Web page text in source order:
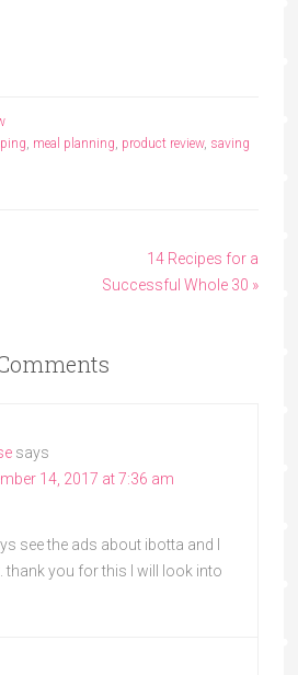
, meal planning, product review, saving
14 Recipes for a
Successful Whole 30 »
says
14, 2017 at 7:36 am
see the ads about ibotta and I
thank you for this I will look into